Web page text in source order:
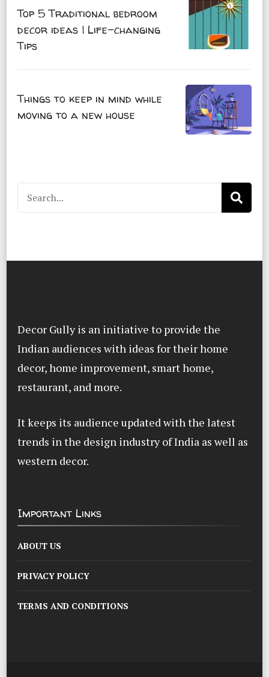
Top 5 Traditional bedroom
decor ideas | Life-changing
Tips
Things to keep in mind while
moving to a new house
Search
for:
Decor Gully is an initiative to provide the
Indian audiences with ideas for their home
decor, home improvement, smart home,
restaurant, and more.
It keeps its audience updated with the latest
trends in the design industry of India as well as
western decor.
Important Links
ABOUT US
PRIVACY POLICY
TERMS AND CONDITIONS